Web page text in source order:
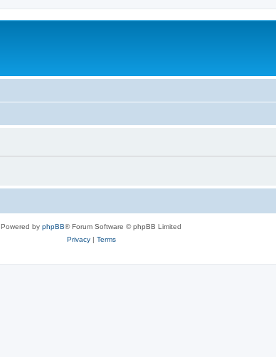
Powered by phpBB® Forum Software © phpBB Limited
Privacy| Terms